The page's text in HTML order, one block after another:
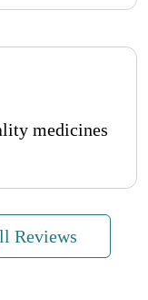
medicines
Reviews